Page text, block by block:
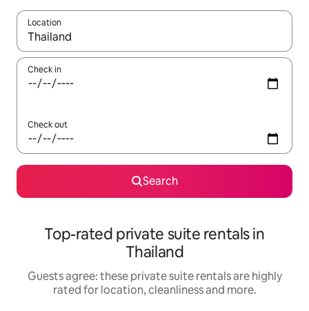
Location
When results are available, navigate with the up and down
Check in
Check out
Search
Top-rated private suite rentals in
Thailand
Guests agree: these private suite rentals are highly
rated for location, cleanliness and more.